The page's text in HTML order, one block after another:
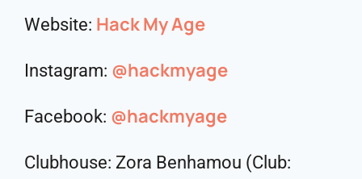
Website: Hack My Age
Instagram: @hackmyage
Facebook: @hackmyage
Clubhouse: Zora Benhamou (Club: